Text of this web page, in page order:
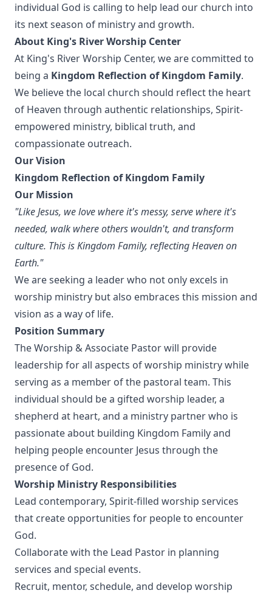
individual God is calling to help lead our church into
its next season of ministry and growth.
About King's River Worship Center
At King's River Worship Center, we are committed to
being a Kingdom Reflection of Kingdom Family.
We believe the local church should reflect the heart
of Heaven through authentic relationships, Spirit-
empowered ministry, biblical truth, and
compassionate outreach.
Our Vision
Kingdom Reflection of Kingdom Family
Our Mission
"Like Jesus, we love where it's messy, serve where it's
needed, walk where others wouldn't, and transform
culture. This is Kingdom Family, reflecting Heaven on
Earth."
We are seeking a leader who not only excels in
worship ministry but also embraces this mission and
vision as a way of life.
Position Summary
The Worship & Associate Pastor will provide
leadership for all aspects of worship ministry while
serving as a member of the pastoral team. This
individual should be a gifted worship leader, a
shepherd at heart, and a ministry partner who is
passionate about building Kingdom Family and
helping people encounter Jesus through the
presence of God.
Worship Ministry Responsibilities
Lead contemporary, Spirit-filled worship services
that create opportunities for people to encounter
God.
Collaborate with the Lead Pastor in planning
services and special events.
Recruit, mentor, schedule, and develop worship